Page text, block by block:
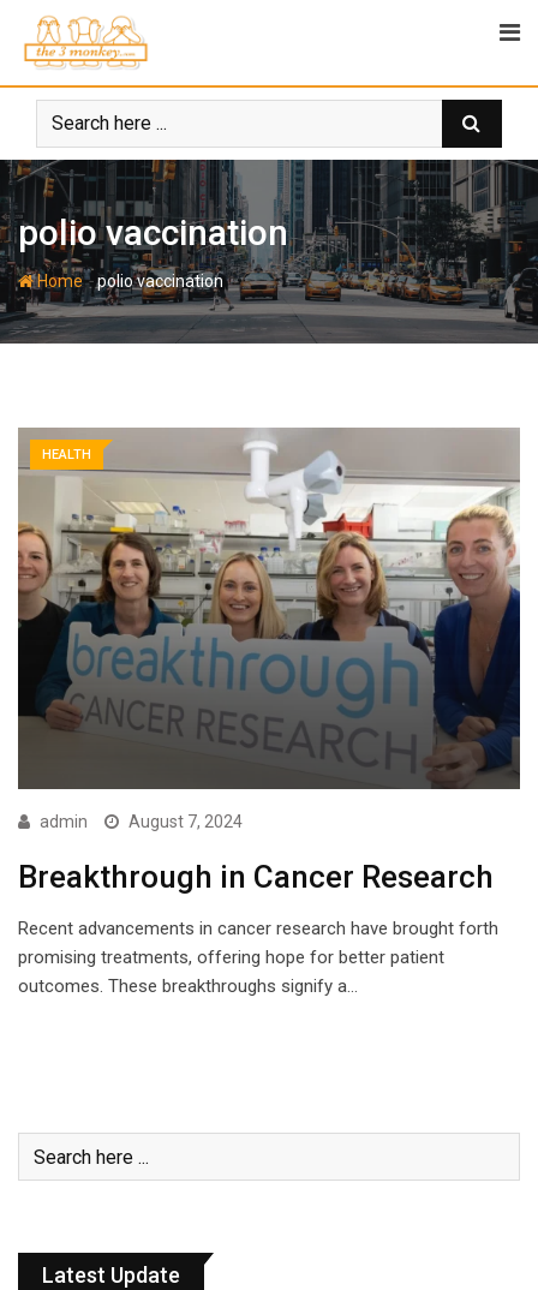
content
polio vaccination
Home-polio vaccination
HEALTH
admin August 7, 2024
Breakthrough in Cancer Research
Recent advancements in cancer research have brought forth
promising treatments, offering hope for better patient
outcomes. These breakthroughs signify a…
Latest Update